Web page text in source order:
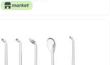
Free Delivery